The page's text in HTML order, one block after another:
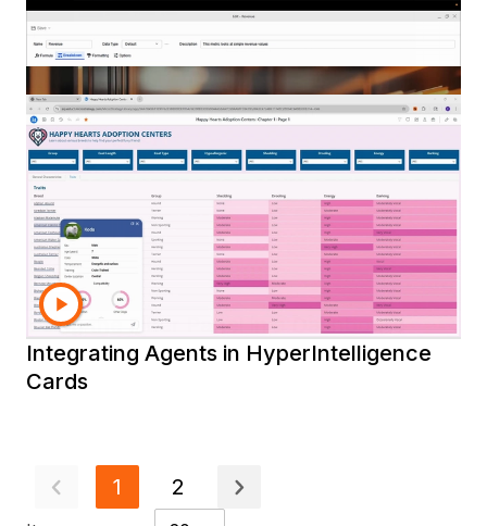
Data for Smarter Retail Decisions
Using Strategy Agents
Using Auto Dashboard
Using the New Strategy Migration
Assistant
Introduction to the Strategy Excel Add-in
Installing and Using the Strategy Excel
Add-in
Creating Conditonal Metrics in
Workstation
Creating a Simple Metric in Workstation
Using the Filter Panel in a Dashboard
Integrating Agents in HyperIntelligence
Cards
1 2